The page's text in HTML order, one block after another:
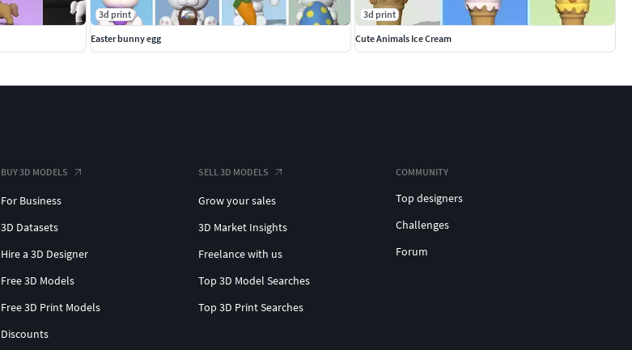
3d print
Easter bunny egg
3d print
Cute Animals Ice Cream
BUY 3D MODELS
For Business
3D Datasets
Hire a 3D Designer
Free 3D Models
Free 3D Print Models
Discounts
SELL 3D MODELS
Grow your sales
3D Market Insights
Freelance with us
Top 3D Model Searches
Top 3D Print Searches
COMMUNITY
Top designers
Challenges
Forum